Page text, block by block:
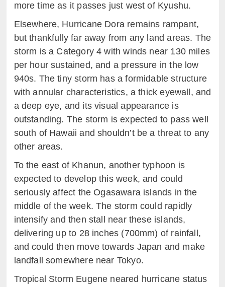
more time as it passes just west of Kyushu.
Elsewhere, Hurricane Dora remains rampant,
but thankfully far away from any land areas. The
storm is a Category 4 with winds near 130 miles
per hour sustained, and a pressure in the low
940s. The tiny storm has a formidable structure
with annular characteristics, a thick eyewall, and
a deep eye, and its visual appearance is
outstanding. The storm is expected to pass well
south of Hawaii and shouldn’t be a threat to any
other areas.
To the east of Khanun, another typhoon is
expected to develop this week, and could
seriously affect the Ogasawara islands in the
middle of the week. The storm could rapidly
intensify and then stall near these islands,
delivering up to 28 inches (700mm) of rainfall,
and could then move towards Japan and make
landfall somewhere near Tokyo.
Tropical Storm Eugene neared hurricane status